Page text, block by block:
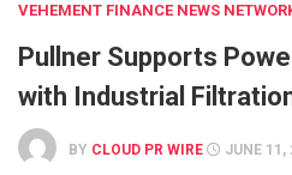
VEHEMENT FINANCE NEWS
Pullner Supports
with Industrial
BY CLOUD PR WIRE JUNE 11,